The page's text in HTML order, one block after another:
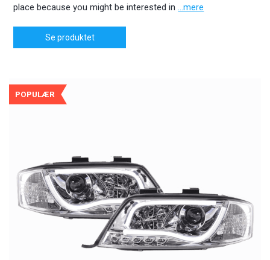
place because you might be interested in...mere
Se produktet
POPULÆR